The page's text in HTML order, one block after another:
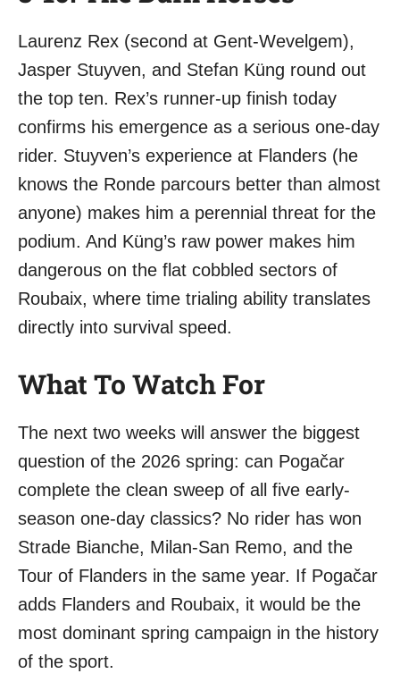
Laurenz Rex (second at Gent-Wevelgem),
Jasper Stuyven, and Stefan Küng round out
the top ten. Rex’s runner-up finish today
confirms his emergence as a serious one-day
rider. Stuyven’s experience at Flanders (he
knows the Ronde parcours better than almost
anyone) makes him a perennial threat for the
podium. And Küng’s raw power makes him
dangerous on the flat cobbled sectors of
Roubaix, where time trialing ability translates
directly into survival speed.
What To Watch For
The next two weeks will answer the biggest
question of the 2026 spring: can Pogačar
complete the clean sweep of all five early-
season one-day classics? No rider has won
Strade Bianche, Milan-San Remo, and the
Tour of Flanders in the same year. If Pogačar
adds Flanders and Roubaix, it would be the
most dominant spring campaign in the history
of the sport.